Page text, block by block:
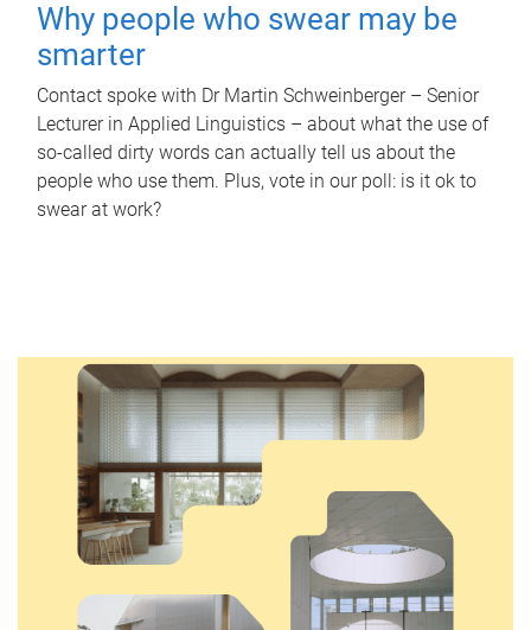
Why people who swear may be
smarter
Contact spoke with Dr Martin Schweinberger – Senior
Lecturer in Applied Linguistics – about what the use of
so-called dirty words can actually tell us about the
people who use them. Plus, vote in our poll: is it ok to
swear at work?